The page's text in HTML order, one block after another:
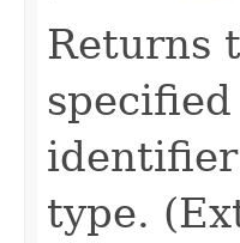
Returns
type.